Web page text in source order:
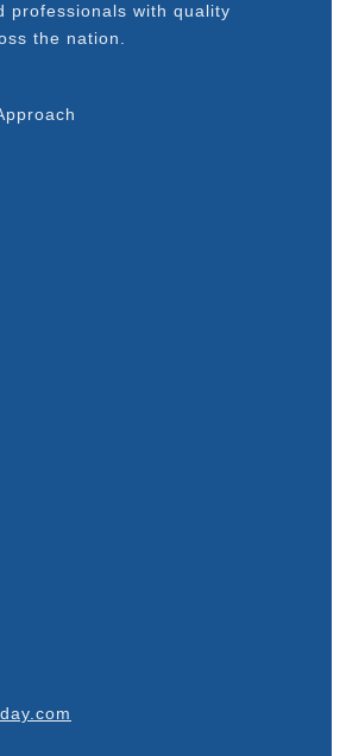
professionals with quality
the nation.